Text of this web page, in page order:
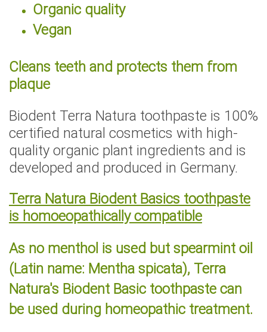
Organic quality
Vegan
Cleans teeth and protects them from
plaque
Biodent Terra Natura toothpaste is 100%
certified natural cosmetics with high-
quality organic plant ingredients and is
developed and produced in Germany.
Terra Natura Biodent Basics toothpaste
is homoeopathically compatible
As no menthol is used but spearmint oil
(Latin name: Mentha spicata), Terra
Natura's Biodent Basic toothpaste can
be used during homeopathic treatment.